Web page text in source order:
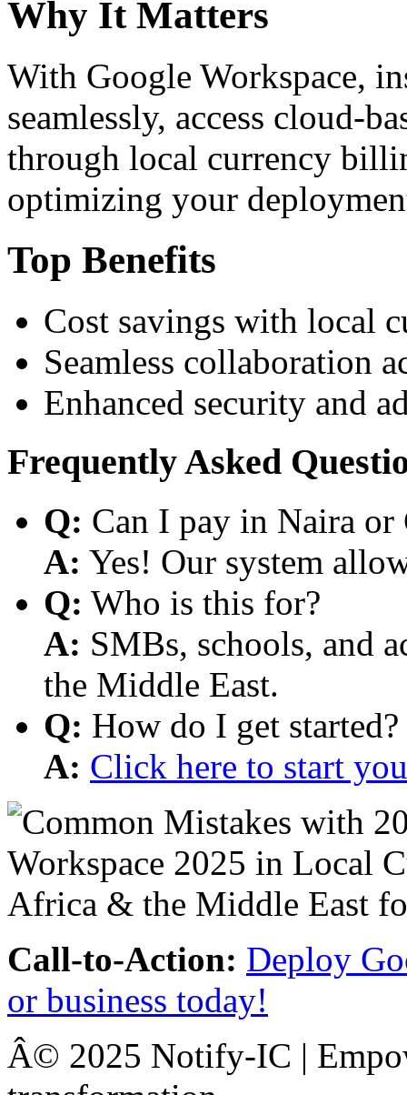
Why It Matters
With Google Workspace,
seamlessly, access cloud-
through local currency
optimizing your
Top Benefits
Cost savings with local
Seamless collaboration
Enhanced security and
Frequently Asked
Q: Can I pay in Naira or
A: Yes! Our system
Q: Who is this for?
A: SMBs, schools, and
the Middle East.
Q: How do I get started?
A: Click here to start
Call-to-Action: Deploy
or business today!
Â© 2025 Notify-IC |